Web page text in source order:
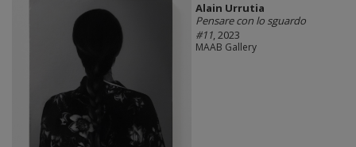
Alain Urrutia
Pensare con lo sguardo
#11, 2023
MAAB Gallery